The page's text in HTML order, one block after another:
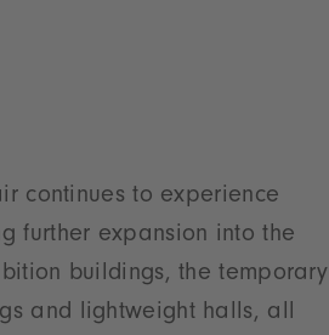
continues to experience
further expansion into the
buildings, the temporary
and lightweight halls, all